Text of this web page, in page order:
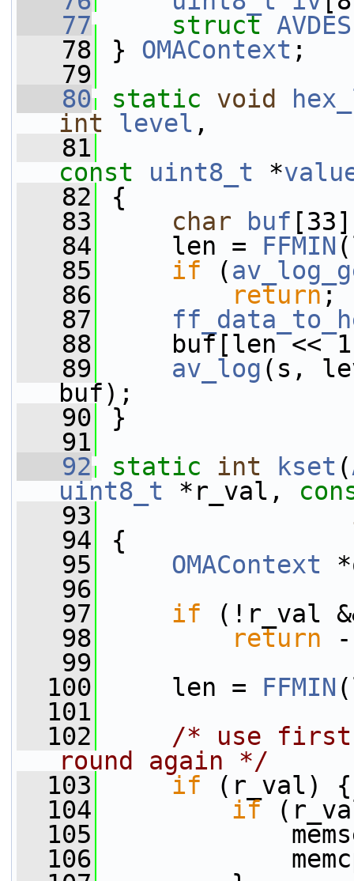
   77
struct AVDES
   78
} OMAContext ;
   79
   80
static void
int
level ,
   81
const
uint8_t *
   82
{
   83
char buf
   84
len = FFMIN
   85
if (
   86
return;
   87
   88
buf[len <<
   89
av_log (s,
buf);
   90
}
   91
   92
static int kset (
uint8_t *r_val,
   93
   94
{
   95
OMAContext
   96
   97
if (!r_val
   98
return
   99
  100
len = FFMIN
  101
  102
/* use
round again */
  103
if (r_val) {
  104
if
  105
  106